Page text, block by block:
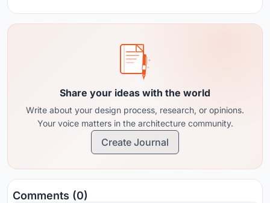
Share your ideas with the world
Write about your design process, research, or opinions.
Your voice matters in the architecture community.
Create Journal
Comments (0)